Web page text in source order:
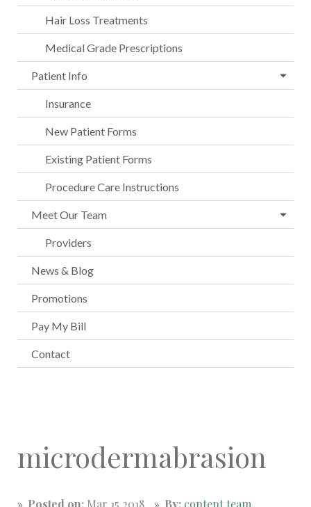
Hair Loss Treatments
Medical Grade Prescriptions
Patient Info
Insurance
New Patient Forms
Existing Patient Forms
Procedure Care Instructions
Meet Our Team
Providers
News & Blog
Promotions
Pay My Bill
Contact
microdermabrasion